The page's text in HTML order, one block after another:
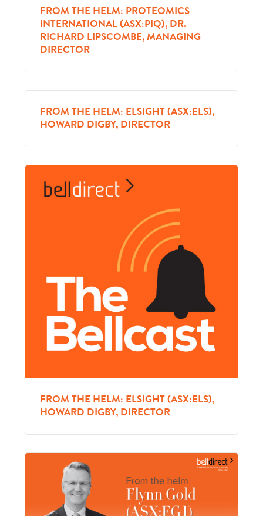
FROM THE HELM: PROTEOMICS
INTERNATIONAL (ASX:PIQ), DR.
RICHARD LIPSCOMBE, MANAGING
DIRECTOR
FROM THE HELM: ELSIGHT (ASX:ELS),
HOWARD DIGBY, DIRECTOR
FROM THE HELM: ELSIGHT (ASX:ELS),
HOWARD DIGBY, DIRECTOR